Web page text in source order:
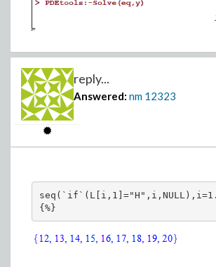
reply...
Answered: nm 12323
{%}